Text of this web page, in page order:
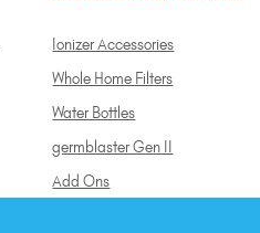
Ionizer Accessories
Whole Home Filters
Water Bottles
germblaster Gen II
Add Ons